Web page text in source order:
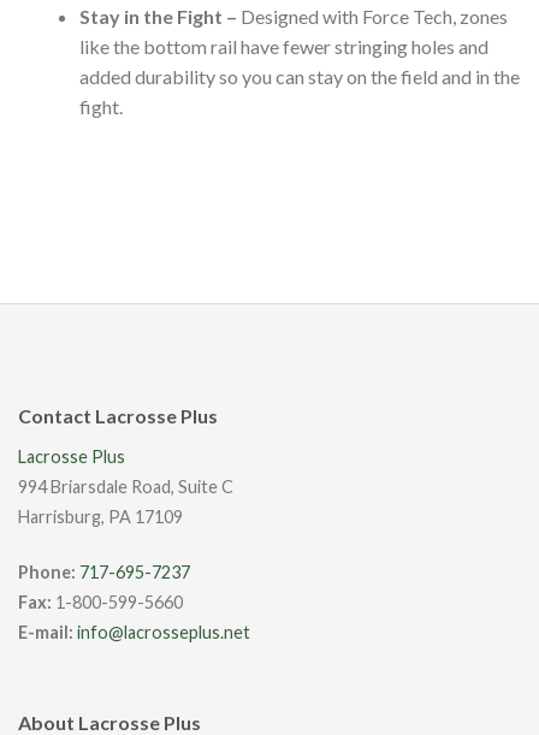
Stay in the Fight – Designed with Force Tech, zones
like the bottom rail have fewer stringing holes and
added durability so you can stay on the field and in the
fight.
Contact Lacrosse Plus
Lacrosse Plus
994 Briarsdale Road, Suite C
Harrisburg, PA 17109
Phone: 717-695-7237
Fax: 1-800-599-5660
E-mail: info@lacrosseplus.net
About Lacrosse Plus